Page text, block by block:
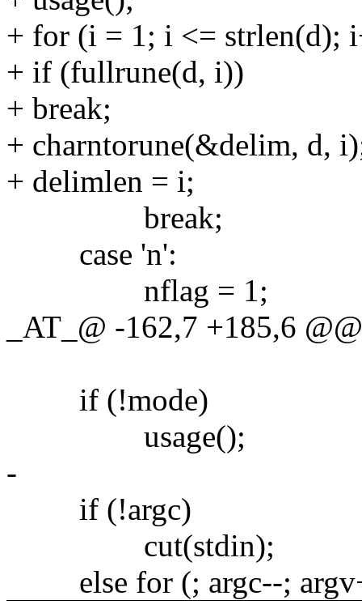
+ for (i = 1; i <= strlen(d);
+ if (fullrune(d, i))
+ break;
+ charntorune(&delim, d,
+ delimlen = i;
break;
case 'n':
nflag = 1;
_AT_@ -162,7 +185,6
if (!mode)
usage();
-
if (!argc)
cut(stdin);
else for (; argc--;